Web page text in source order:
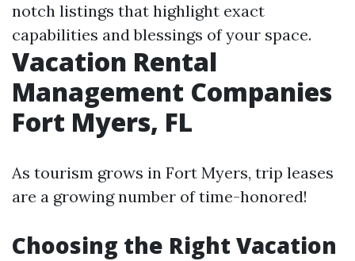
notch listings that highlight exact
capabilities and blessings of your space.
Vacation Rental
Management Companies
Fort Myers, FL
As tourism grows in Fort Myers, trip leases
are a growing number of time-honored!
Choosing the Right Vacation